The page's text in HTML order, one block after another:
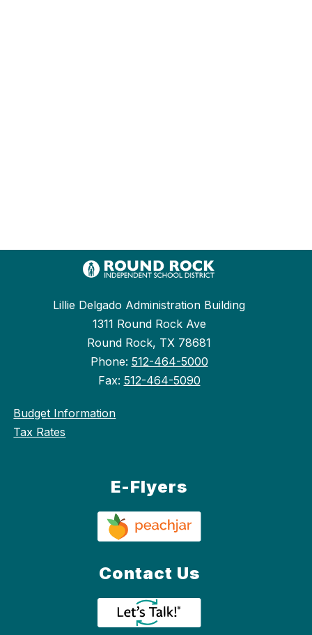
Lillie Delgado Administration Building
1311 Round Rock Ave
Round Rock, TX 78681
Phone: 512-464-5000
Fax: 512-464-5090
Budget Information
Tax Rates
E-Flyers
Contact Us